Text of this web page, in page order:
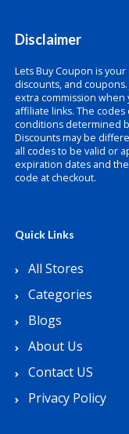
Disclaimer
Lets Buy Coupon is
discounts, and
extra commission
affiliate links. The
conditions determined
Discounts may be
all codes to be valid or
expiration dates and
code at checkout.
Quick Links
All Stores
Categories
Blogs
About Us
Contact US
Privacy Policy